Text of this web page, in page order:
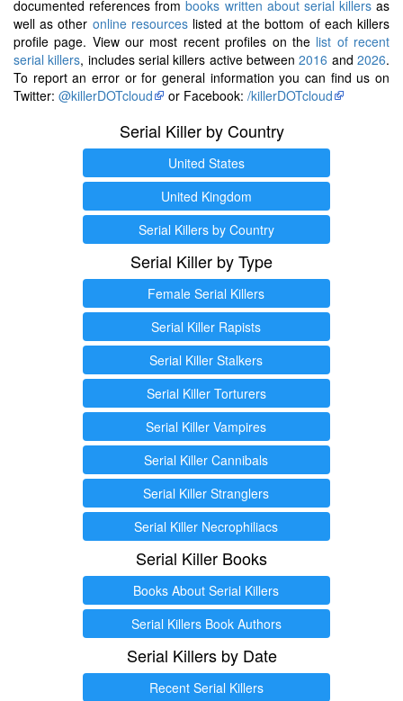
documented references frombooks written about serial killersas
well as other online resourceslisted at the bottom of each killers
profile page. View our most recent profiles on the list of recent
serial killers, includes serial killers active between2016 and2026.
To report an error or for general information you can find us on
Twitter: @killerDOTcloud or Facebook: /killerDOTcloud
Serial Killer by Country
United States
United Kingdom
Serial Killers by Country
Serial Killer by Type
Female Serial Killers
Serial Killer Rapists
Serial Killer Stalkers
Serial Killer Torturers
Serial Killer Vampires
Serial Killer Cannibals
Serial Killer Stranglers
Serial Killer Necrophiliacs
Serial Killer Books
Books About Serial Killers
Serial Killers Book Authors
Serial Killers by Date
Recent Serial Killers